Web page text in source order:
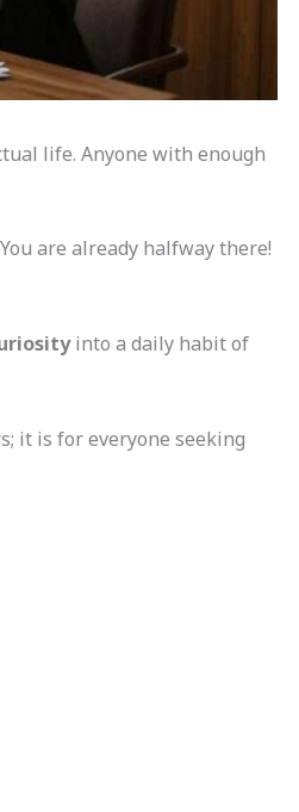
life. Anyone with enough
are already halfway there!
into a daily habit of
it is for everyone seeking